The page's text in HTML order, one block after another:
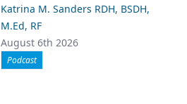
Katrina M. Sanders RDH, BSDH,
M.Ed, RF
August 6th 2026
Podcast